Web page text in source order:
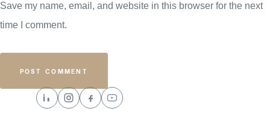
Save my name, email, and website in this browser for the next
time I comment.